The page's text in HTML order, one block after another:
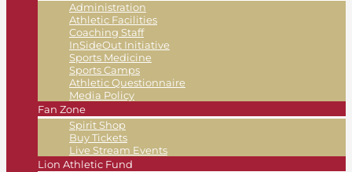
Administration
Athletic Facilities
Coaching Staff
InSideOut Initiative
Sports Medicine
Sports Camps
Athletic Questionnaire
Media Policy
Fan Zone
Spirit Shop
Buy Tickets
Live Stream Events
Lion Athletic Fund